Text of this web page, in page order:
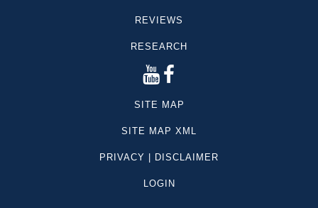
REVIEWS
RESEARCH
SITE MAP
SITE MAP XML
PRIVACY | DISCLAIMER
LOGIN